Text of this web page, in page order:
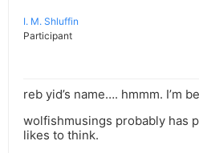
I. M. Shluffin
Participant
reb yid’s name…. hmmm. I’m
wolfishmusings probably has
likes to think.